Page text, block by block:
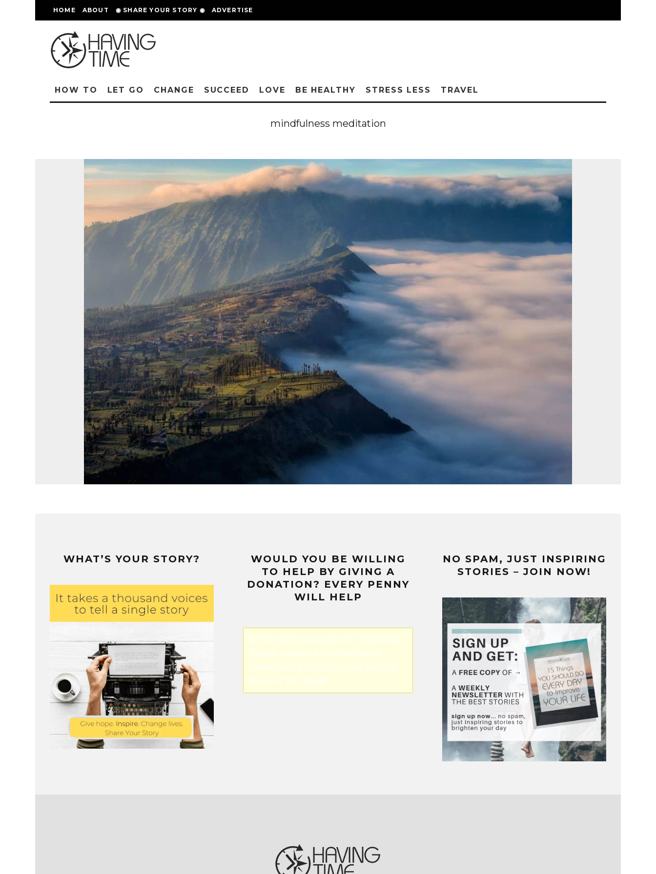
HOME ABOUT ◉ SHARE YOUR STORY ◉ ADVERTISE
HOW TO LET GO CHANGE SUCCEED LOVE BE HEALTHY STRESS LESS TRAVEL
mindfulness meditation
WHAT’S YOUR STORY?
WOULD YOU BE WILLING
TO HELP BY GIVING A
DONATION? EVERY PENNY
WILL HELP
Error! Missing PayPal API credentials.
Please configure the PayPal API
credentials by going to the settings
menu of this plugin.
NO SPAM, JUST INSPIRING
STORIES – JOIN NOW!